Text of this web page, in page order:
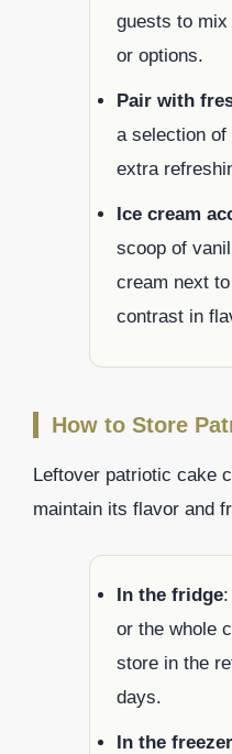
guests to
or options.
Pair with
a selection
extra
Ice cream
scoop of
cream next
contrast in
How to Store
Leftover patriotic cake
maintain its flavor and
In the fridge
or the whole
store in the
days.
In the freezer